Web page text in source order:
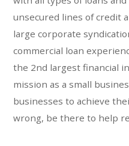
unsecured lines of credit
large corporate
commercial loan
the 2nd largest financial
mission as a small
businesses to achieve
wrong, be there to help